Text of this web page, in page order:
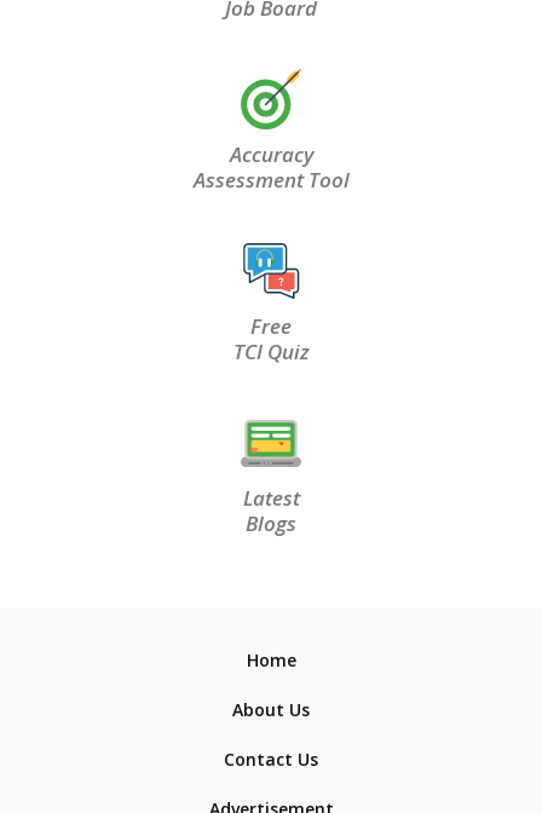
Job Board
Accuracy
Assessment Tool
Free
TCI Quiz
Latest
Blogs
Home
About Us
Contact Us
Advertisement